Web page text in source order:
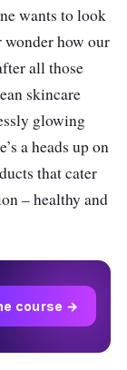
wants to look
how our
all those
skincare
glowing
a heads up on
that cater
– healthy and
course →